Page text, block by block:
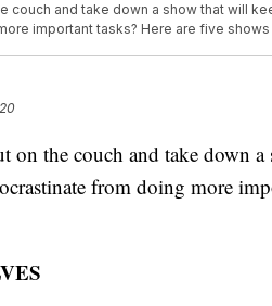
couch and take down a show that will
important tasks? Here are five shows
on the couch and take down
from doing more